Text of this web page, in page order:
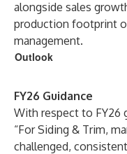
alongside sales
production footprint
management.
Outlook
FY26 Guidance
With respect to FY26
“For Siding & Trim,
challenged,